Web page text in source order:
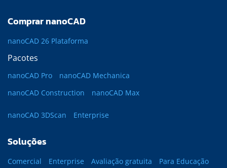
Comprar nanoCAD
nanoCAD 26 Plataforma
Pacotes
nanoCAD Pro
nanoCAD Mechanica
nanoCAD Construction
nanoCAD Max
nanoCAD 3DScan Enterprise
Soluções
Comercial Enterprise Avaliação gratuita
Para Educação